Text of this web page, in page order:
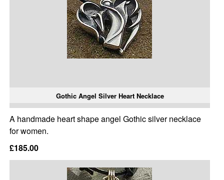
Gothic Angel Silver Heart Necklace
A handmade heart shape angel Gothic silver necklace
for women.
£185.00